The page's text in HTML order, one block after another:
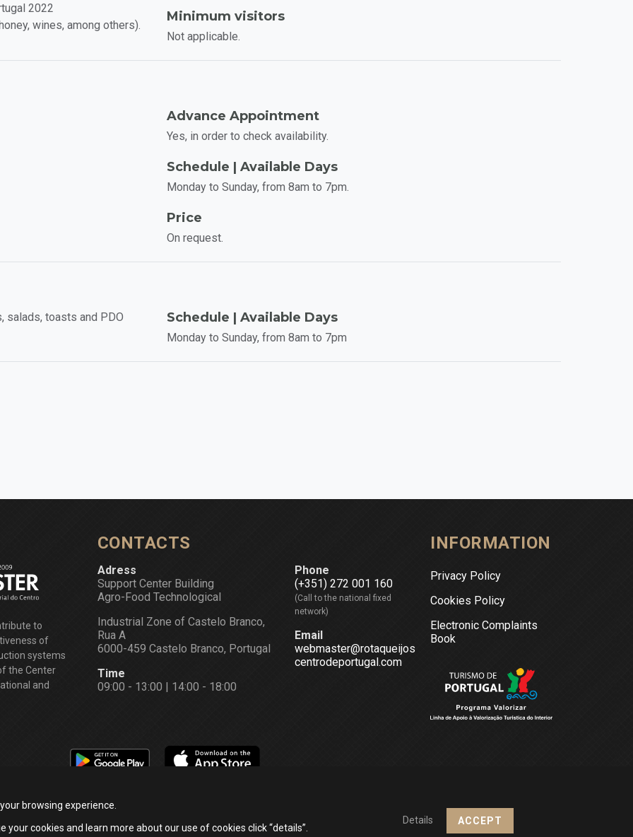
browsing experience.
your cookies and learn more about our use of cookies click “details”.
Details ACCEPT
2022
wines, among others).
Minimum visitors
Not applicable.
Advance Appointment
Yes, in order to check availability.
Schedule | Available Days
Monday to Sunday, from 8am to 7pm.
Price
On request.
salads, toasts and PDO
Schedule | Available Days
Monday to Sunday, from 8am to 7pm
to
of
systems
the Center
and
CONTACTS
Adress
Support Center Building
Agro-Food Technological
Industrial Zone of Castelo Branco,
Rua A
6000-459 Castelo Branco, Portugal
Time
09:00 - 13:00 | 14:00 - 18:00
Phone
(+351) 272 001 160
(Call to the national fixed
network)
Email
webmaster@rotaqueijos
centrodeportugal.com
INFORMATION
Privacy Policy
Cookies Policy
Electronic Complaints
Book